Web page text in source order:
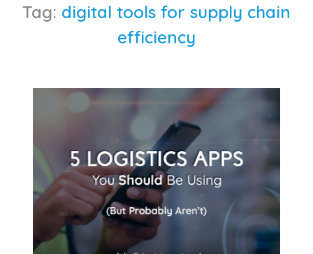
Tag: digital tools for supply chain
efficiency